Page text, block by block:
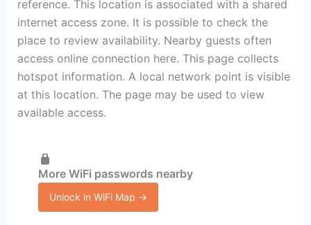
reference. This location is associated with a shared
internet access zone. It is possible to check the
place to review availability. Nearby guests often
access online connection here. This page collects
hotspot information. A local network point is visible
at this location. The page may be used to view
available access.
More WiFi passwords nearby
Unlock in WiFi Map →